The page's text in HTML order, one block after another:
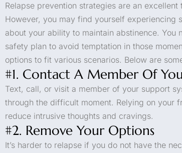
Relapse prevention strategies are an
However, you may find yourself experiencing
about your ability to maintain abstinence. You
safety plan to avoid temptation in those
options to fit various scenarios. Below are
#1. Contact A Member Of
Text, call, or visit a member of your support
through the difficult moment. Relying on your
reduce intrusive thoughts and cravings.
#2. Remove Your Options
It’s harder to relapse if you do not have the